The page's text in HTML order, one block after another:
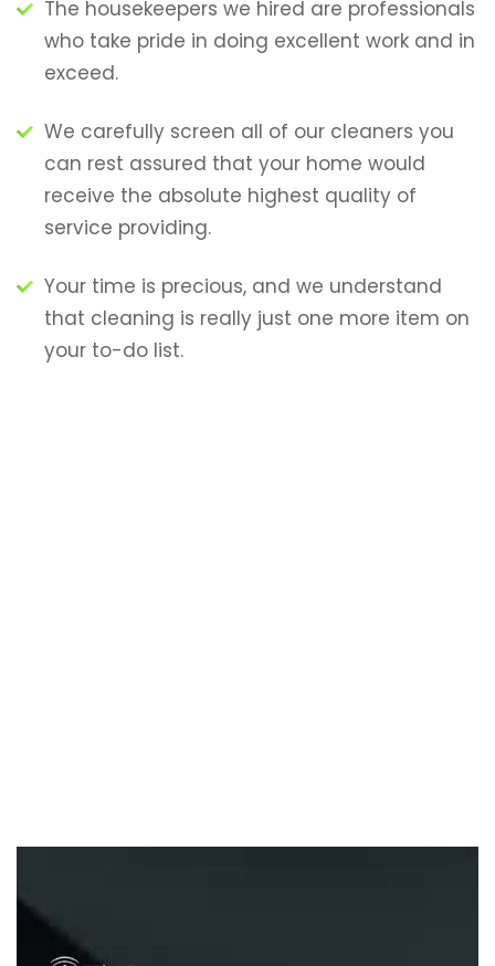
The housekeepers we hired are professionals
who take pride in doing excellent work and in
exceed.
We carefully screen all of our cleaners you
can rest assured that your home would
receive the absolute highest quality of
service providing.
Your time is precious, and we understand
that cleaning is really just one more item on
your to-do list.